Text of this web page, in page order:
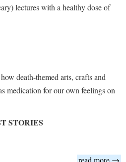
lectures with a healthy dose of
death-themed arts, crafts and
medication for our own feelings on
STORIES
read more →